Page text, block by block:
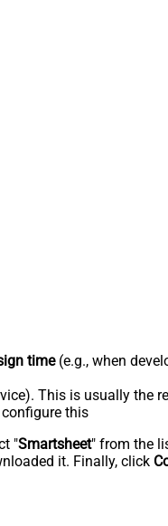
time(e.g., when
This is usually the
this
"Smartsheet" from the
it. Finally, click